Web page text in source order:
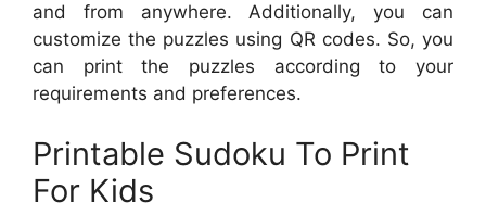
and from anywhere. Additionally, you can
customize the puzzles using QR codes. So, you
can print the puzzles according to your
requirements and preferences.
Printable Sudoku To Print
For Kids